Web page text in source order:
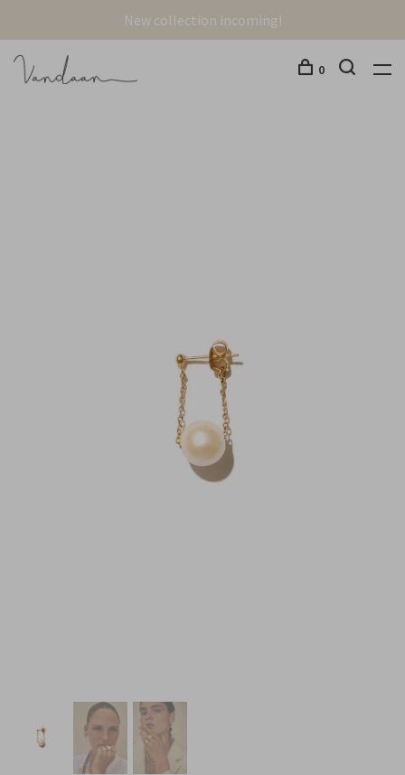
New collection incoming!
0